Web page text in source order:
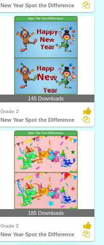
New Year Spot the Difference
145 Downloads
Grade 2
New Year Spot the Difference
185 Downloads
Grade 2
New Year Spot the Difference